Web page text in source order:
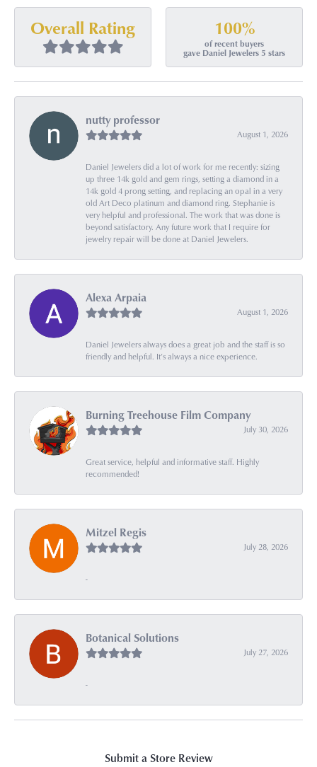
Overall Rating 100%
of recent buyers
gave Daniel Jewelers 5 stars
nutty professor
August 1, 2026
Daniel Jewelers did a lot of work for me recently: sizing
up three 14k gold and gem rings, setting a diamond in a
14k gold 4 prong setting, and replacing an opal in a very
old Art Deco platinum and diamond ring. Stephanie is
very helpful and professional. The work that was done is
beyond satisfactory. Any future work that I require for
jewelry repair will be done at Daniel Jewelers.
Alexa Arpaia
August 1, 2026
Daniel Jewelers always does a great job and the staff is so
friendly and helpful. It’s always a nice experience.
Burning Treehouse Film Company
July 30, 2026
Great service, helpful and informative staff. Highly
recommended!
Mitzel Regis
July 28, 2026
-
Botanical Solutions
July 27, 2026
-
Submit a Store Review